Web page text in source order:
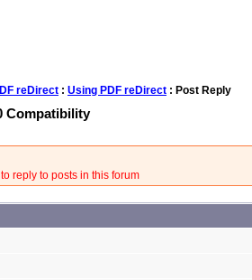
reDirect : Using PDF reDirect : Post Reply
Compatibility
reply to posts in this forum